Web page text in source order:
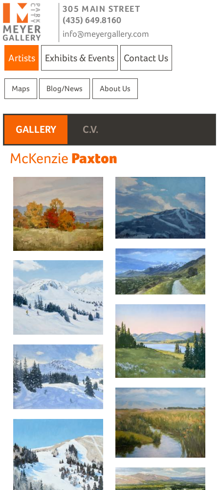
305 MAIN STREET
(435) 649.8160
info@meyergallery.com
Artists Exhibits & Events Contact Us
Maps Blog/News About Us
GALLERY C.V.
McKenzie Paxton